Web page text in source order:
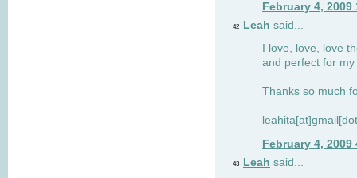
February 4, 2009
42 Leah said...
I love, love, love
and perfect for
Thanks so much
February 4, 2009
43 Leah said...